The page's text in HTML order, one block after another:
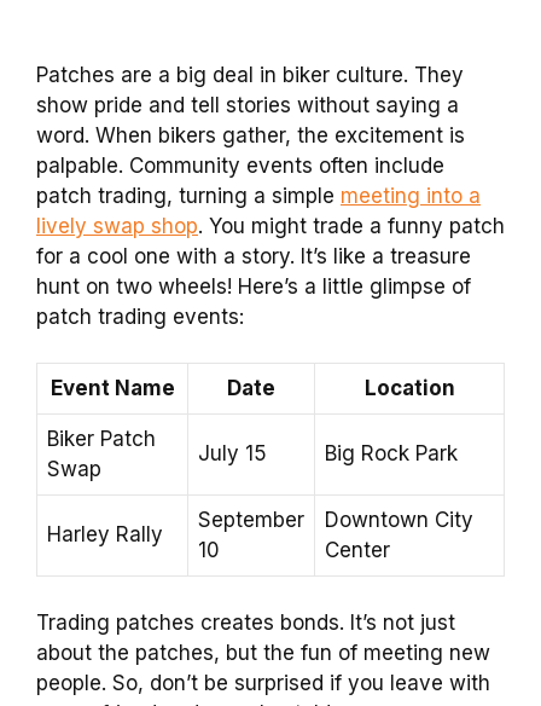
Patches are a big deal in biker culture. They
show pride and tell stories without saying a
word. When bikers gather, the excitement is
palpable. Community events often include
patch trading, turning a simple meeting into a
lively swap shop. You might trade a funny patch
for a cool one with a story. It’s like a treasure
hunt on two wheels! Here’s a little glimpse of
patch trading events:
Event Name Date Location
Biker Patch
Swap
July 15 Big Rock Park
Harley Rally
September
10
Downtown City
Center
Trading patches creates bonds. It’s not just
about the patches, but the fun of meeting new
people. So, don’t be surprised if you leave with